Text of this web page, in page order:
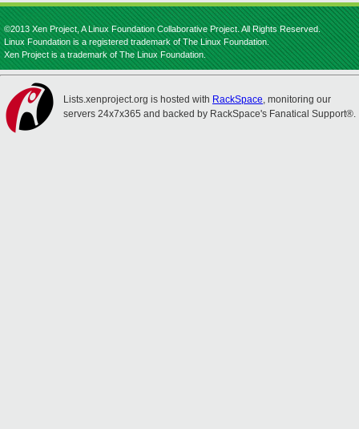
©2013 Xen Project, A Linux Foundation Collaborative Project. All Rights Reserved.
Linux Foundation is a registered trademark of The Linux Foundation.
Xen Project is a trademark of The Linux Foundation.
Lists.xenproject.org is hosted with RackSpace, monitoring our
servers 24x7x365 and backed by RackSpace's Fanatical Support®.